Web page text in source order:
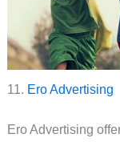
11. Ero Advertising
Ero Advertising